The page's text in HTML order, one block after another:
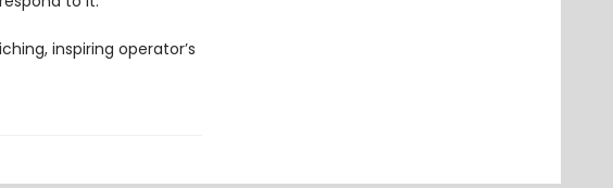
inspiring operator’s